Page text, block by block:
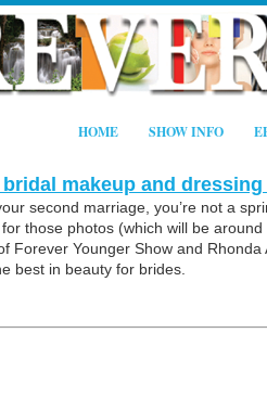
HOME SHOW INFO
makeup and dressing
second marriage, you’re not a
those photos (which will be
Forever Younger Show and
best in beauty for brides.